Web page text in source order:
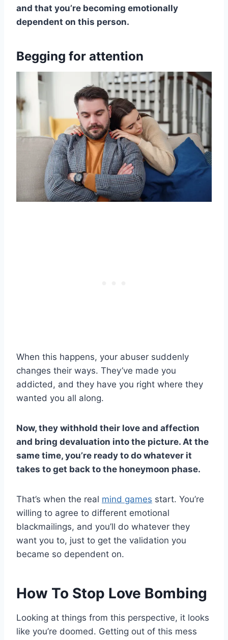
and that you’re becoming emotionally
dependent on this person.
Begging for attention
When this happens, your abuser suddenly
changes their ways. They’ve made you
addicted, and they have you right where they
wanted you all along.
Now, they withhold their love and affection
and bring devaluation into the picture. At the
same time, you’re ready to do whatever it
takes to get back to the honeymoon phase.
That’s when the real mind games start. You’re
willing to agree to different emotional
blackmailings, and you’ll do whatever they
want you to, just to get the validation you
became so dependent on.
How To Stop Love Bombing
Looking at things from this perspective, it looks
like you’re doomed. Getting out of this mess